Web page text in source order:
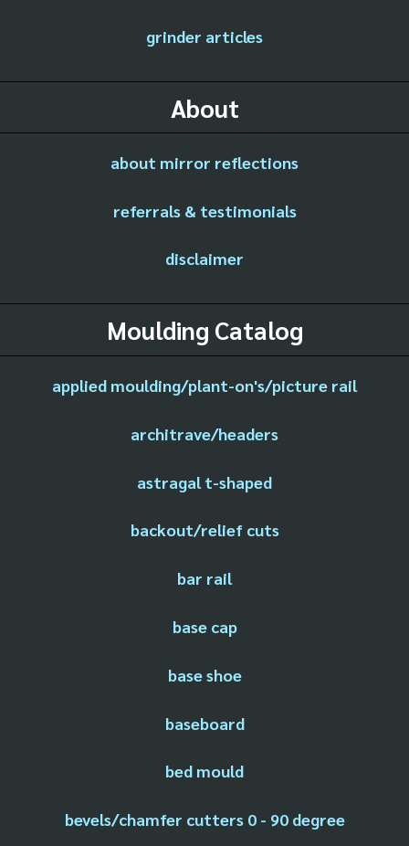
grinder articles
About
about mirror reflections
referrals & testimonials
disclaimer
Moulding Catalog
applied moulding/plant-on's/picture rail
architrave/headers
astragal t-shaped
backout/relief cuts
bar rail
base cap
base shoe
baseboard
bed mould
bevels/chamfer cutters 0 - 90 degree